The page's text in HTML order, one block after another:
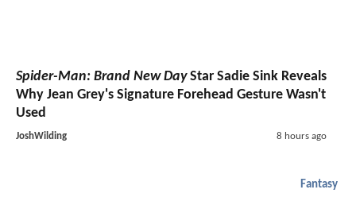
Spider-Man: Brand New DayStar Sadie Sink Reveals
Why Jean Grey's Signature Forehead Gesture Wasn't
Used
JoshWilding 8 hours ago
Fantasy